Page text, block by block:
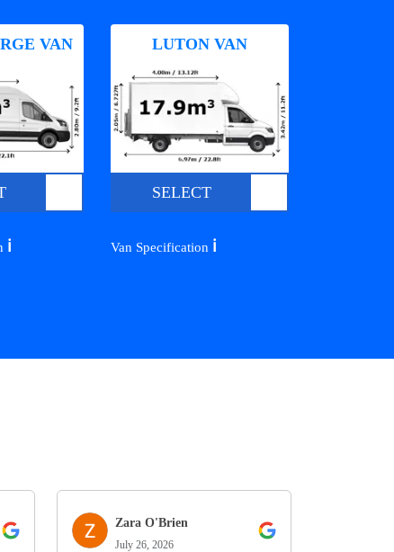
VAN
ℹ️
LUTON VAN
SELECT
Van Specification ℹ️
Zara O'Brien
July 26, 2026